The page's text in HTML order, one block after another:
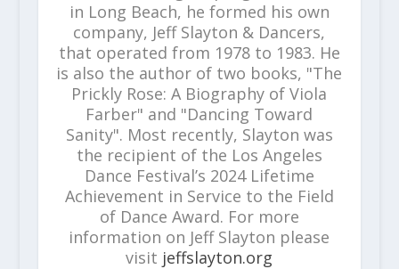
in Long Beach, he formed his own
company, Jeff Slayton & Dancers,
that operated from 1978 to 1983. He
is also the author of two books, "The
Prickly Rose: A Biography of Viola
Farber" and "Dancing Toward
Sanity". Most recently, Slayton was
the recipient of the Los Angeles
Dance Festival’s 2024 Lifetime
Achievement in Service to the Field
of Dance Award. For more
information on Jeff Slayton please
visit jeffslayton.org